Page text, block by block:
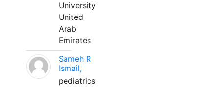
University
United
Arab
Emirates
Sameh R
Ismail,
pediatrics